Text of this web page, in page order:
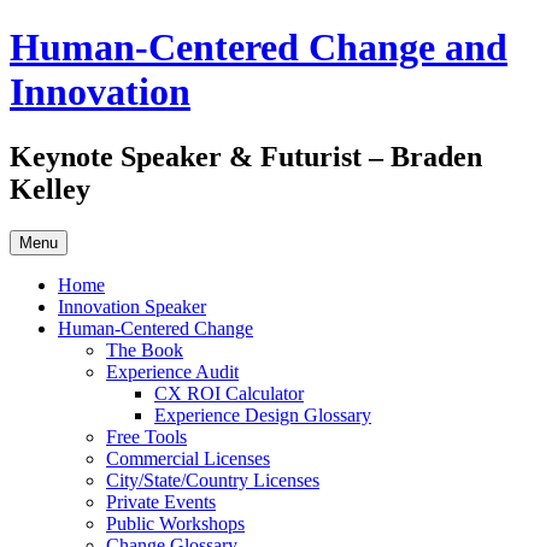
Skip
to
content
Human-Centered Change and
Innovation
Keynote Speaker & Futurist – Braden
Kelley
Menu
Home
Innovation Speaker
Human-Centered Change
The Book
Experience Audit
CX ROI Calculator
Experience Design Glossary
Free Tools
Commercial Licenses
City/State/Country Licenses
Private Events
Public Workshops